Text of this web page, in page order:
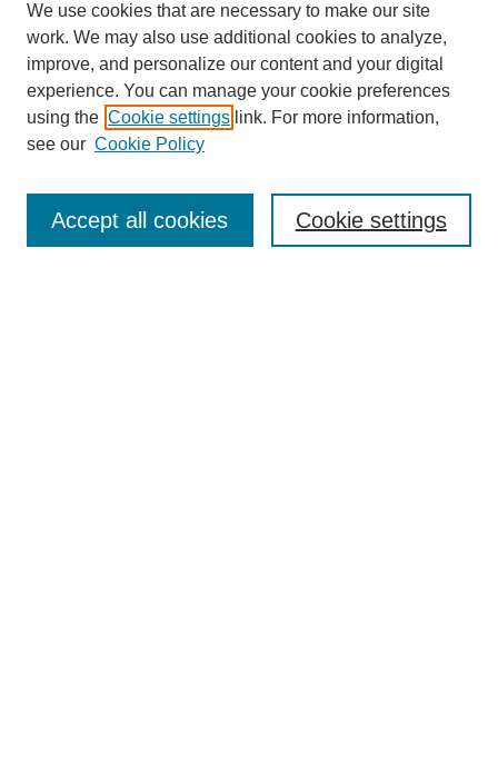
Enter search terms:
We use cookies that are necessary to make our site
work. We may also use additional cookies to analyze,
improve, and personalize our content and your digital
experience. You can manage your cookie preferences
using the Cookie settings link. For more information,
see our Cookie Policy
Cookie settings
Accept all cookies